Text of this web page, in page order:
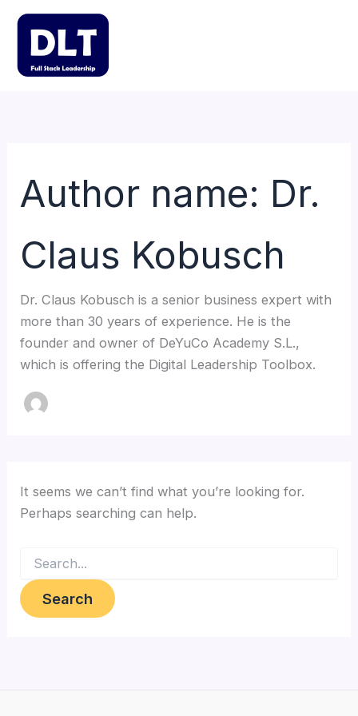
Skip
content
Author name: Dr.
Claus Kobusch
Dr. Claus Kobusch is a senior business expert with
more than 30 years of experience. He is the
founder and owner of DeYuCo Academy S.L.,
which is offering the Digital Leadership Toolbox.
It seems we can’t find what you’re looking for.
Perhaps searching can help.
for: